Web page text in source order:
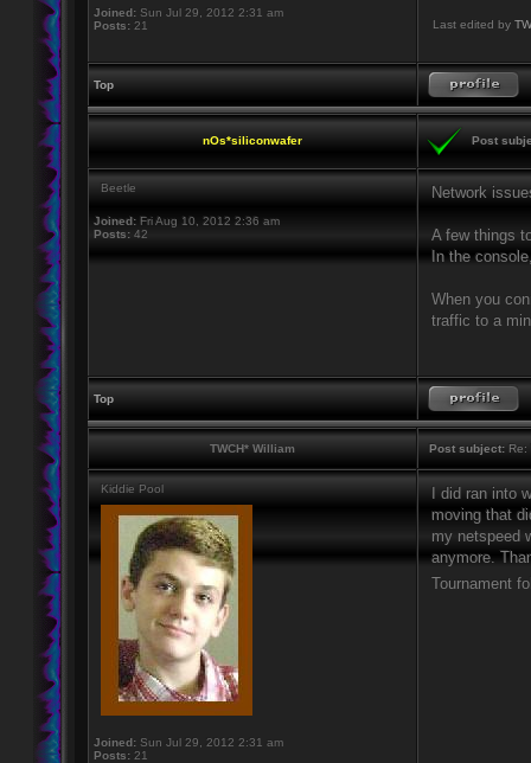
Joined: Sun Jul 29, 2012 2:31 am
Posts: 21 Last edited by
Top
nOs*siliconwafer Post
Beetle
Joined: Fri Aug 10, 2012 2:36 am
Posts: 42
Network
A few things
In the
When you
traffic to a
Top
TWCH* William Post subject: Re:
Kiddie Pool
Joined: Sun Jul 29, 2012 2:31 am
Posts: 21
I did ran into
moving that
my netspeed
anymore.
Tournament